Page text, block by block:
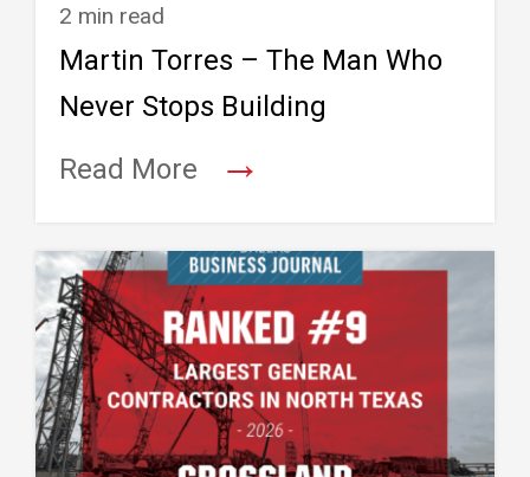
2 min read
Martin Torres – The Man Who
Never Stops Building
Read More
→